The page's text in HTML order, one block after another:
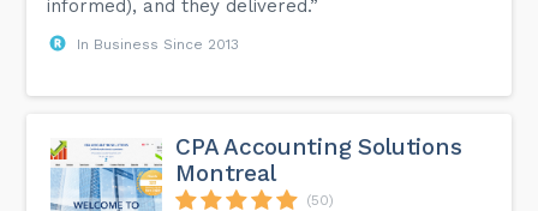
informed), and they delivered.”
In Business Since 2013
CPA Accounting Solutions
Montreal
(50)